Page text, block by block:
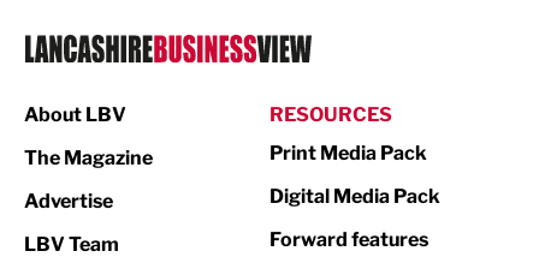
Logistics
About LBV
The Magazine
Advertise
LBV Team
RESOURCES
Print Media Pack
Digital Media Pack
Forward features